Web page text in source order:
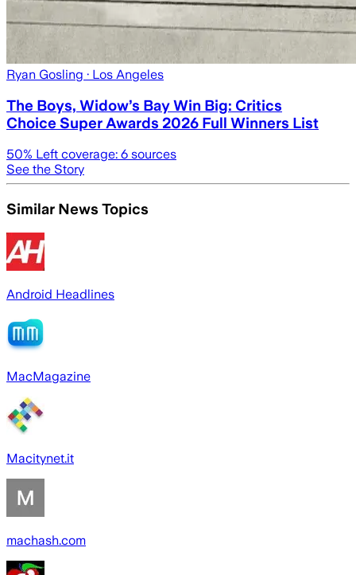
Ryan Gosling · Los Angeles
The Boys, Widow’s Bay Win Big: Critics
Choice Super Awards 2026 Full Winners List
50% Left coverage: 6 sources
See the Story
Similar News Topics
Android Headlines
MacMagazine
Macitynet.it
machash.com